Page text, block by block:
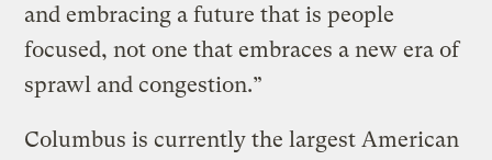
and embracing a future that is people
focused, not one that embraces a new era of
sprawl and congestion.”
Columbus is currently the largest American